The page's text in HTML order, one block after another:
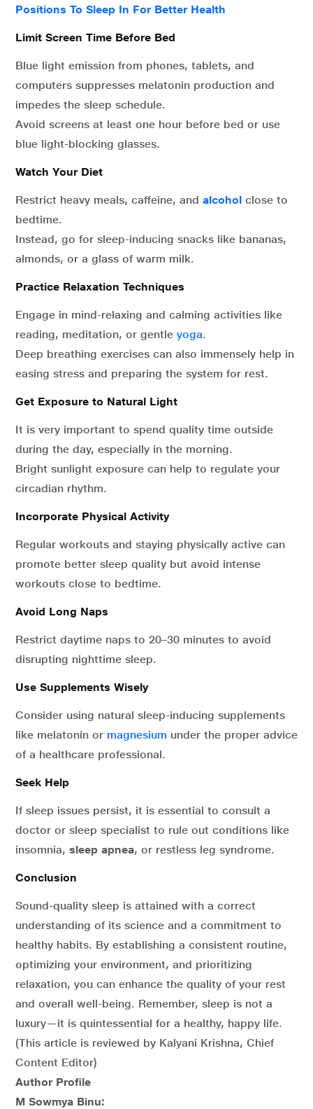
Positions To Sleep In For Better Health
Limit Screen Time Before Bed
Blue light emission from phones, tablets, and
computers suppresses melatonin production and
impedes the sleep schedule.
Avoid screens at least one hour before bed or use
blue light-blocking glasses.
Watch Your Diet
Restrict heavy meals, caffeine, and alcohol close to
bedtime.
Instead, go for sleep-inducing snacks like bananas,
almonds, or a glass of warm milk.
Practice Relaxation Techniques
Engage in mind-relaxing and calming activities like
reading, meditation, or gentle yoga.
Deep breathing exercises can also immensely help in
easing stress and preparing the system for rest.
Get Exposure to Natural Light
It is very important to spend quality time outside
during the day, especially in the morning.
Bright sunlight exposure can help to regulate your
circadian rhythm.
Incorporate Physical Activity
Regular workouts and staying physically active can
promote better sleep quality but avoid intense
workouts close to bedtime.
Avoid Long Naps
Restrict daytime naps to 20–30 minutes to avoid
disrupting nighttime sleep.
Use Supplements Wisely
Consider using natural sleep-inducing supplements
like melatonin or magnesium under the proper advice
of a healthcare professional.
Seek Help
If sleep issues persist, it is essential to consult a
doctor or sleep specialist to rule out conditions like
insomnia, sleep apnea, or restless leg syndrome.
Conclusion
Sound-quality sleep is attained with a correct
understanding of its science and a commitment to
healthy habits. By establishing a consistent routine,
optimizing your environment, and prioritizing
relaxation, you can enhance the quality of your rest
and overall well-being. Remember, sleep is not a
luxury—it is quintessential for a healthy, happy life.
(This article is reviewed by Kalyani Krishna, Chief
Content Editor)
Author Profile
M Sowmya Binu: